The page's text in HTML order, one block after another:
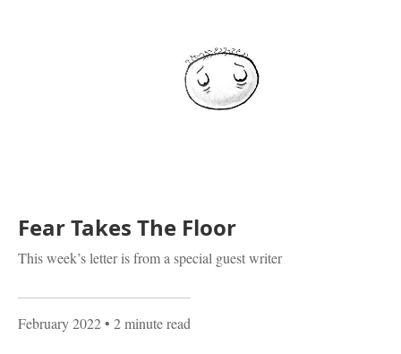
Fear Takes The Floor
This week’s letter is from a special guest writer
February 2022• 2 minute read